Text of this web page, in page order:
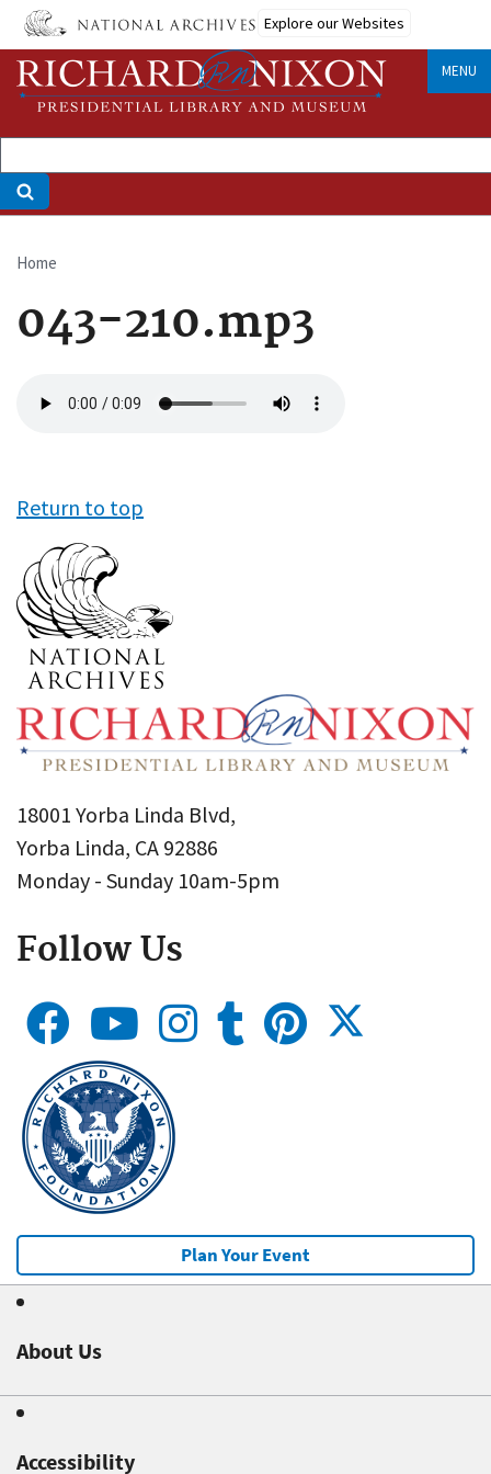
Skip
main
content
Explore our Websites
MENU
Breadcrumb
Home
043-210.mp3
file
Return to top
18001 Yorba Linda Blvd,
Yorba Linda, CA 92886
Monday - Sunday 10am-5pm
Follow Us
Plan Your Event
About Us
Accessibility